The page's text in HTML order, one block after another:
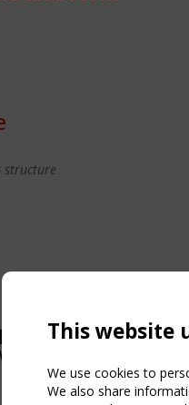
structure
This website
We use cookies to
We also share